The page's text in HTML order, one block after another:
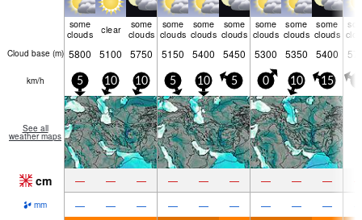
some
clouds
clear
some
clouds
some
clouds
some
clouds
some
clouds
some
clouds
some
clouds
some
clouds
Cloud base (m) 5800 5100 5750 5150 5400 5450 5300 5350 5400
km/h 5 10 10 5 10 5 0 10 15
See all
weather maps
cm — — — — — — — — —
mm — — — — — — — — —